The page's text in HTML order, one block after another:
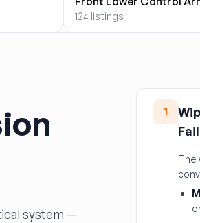
124 listings
system —
1
The